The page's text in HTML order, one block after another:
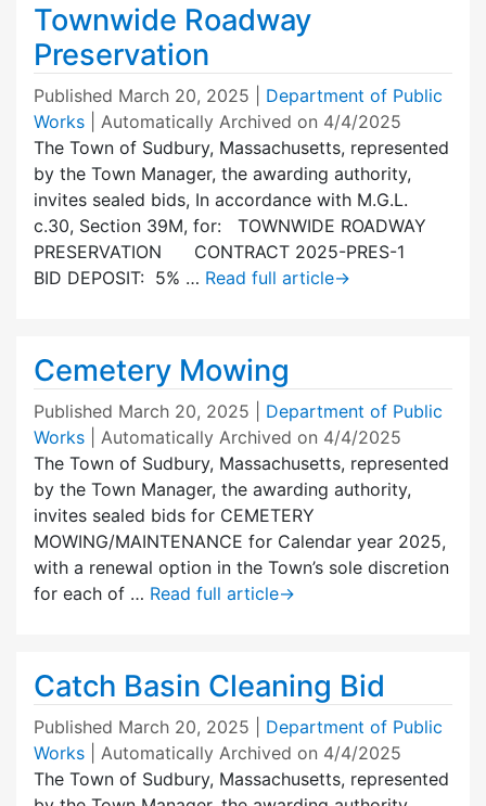
Townwide Roadway
Preservation
Published March 20, 2025
Department of Public
Works
| Automatically Archived on 4/4/2025
The Town of Sudbury, Massachusetts, represented
by the Town Manager, the awarding authority,
invites sealed bids, In accordance with M.G.L.
c.30, Section 39M, for: TOWNWIDE ROADWAY
PRESERVATION CONTRACT 2025-PRES-1
BID DEPOSIT: 5% … Read full article→
Cemetery Mowing
Published March 20, 2025
Department of Public
Works
| Automatically Archived on 4/4/2025
The Town of Sudbury, Massachusetts, represented
by the Town Manager, the awarding authority,
invites sealed bids for CEMETERY
MOWING/MAINTENANCE for Calendar year 2025,
with a renewal option in the Town’s sole discretion
for each of … Read full article→
Catch Basin Cleaning Bid
Published March 20, 2025
Department of Public
Works
| Automatically Archived on 4/4/2025
The Town of Sudbury, Massachusetts, represented